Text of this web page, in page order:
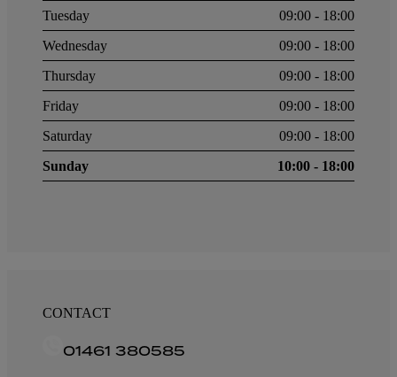
Tuesday
09:00 - 18:00
Wednesday
09:00 - 18:00
Thursday
09:00 - 18:00
Friday
09:00 - 18:00
Saturday
09:00 - 18:00
Sunday
10:00 - 18:00
CONTACT
01461 380585